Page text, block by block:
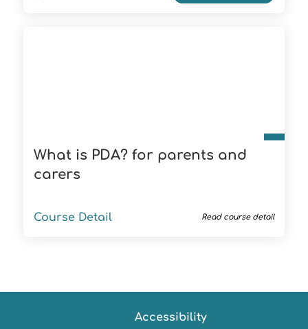
What is PDA? for parents and
carers
Course Detail Read course detail
Accessibility